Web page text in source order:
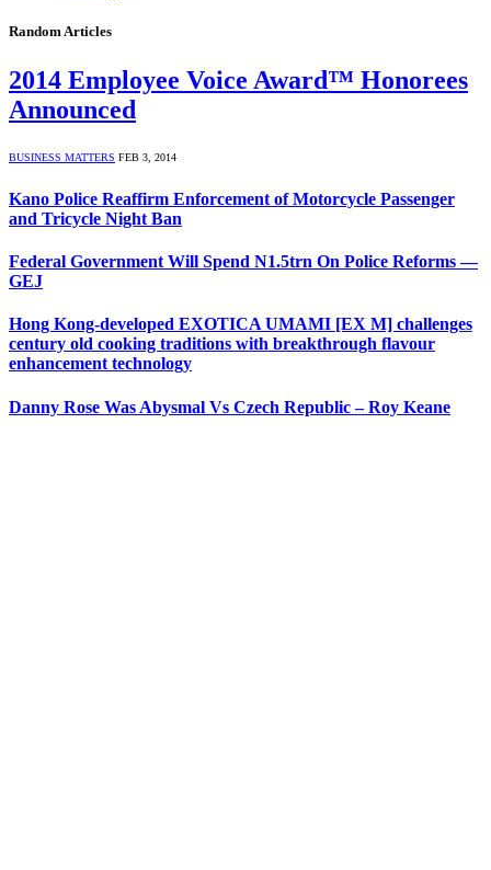
Random Articles
2014 Employee Voice Award™ Honorees
Announced
BUSINESS MATTERS FEB 3, 2014
Kano Police Reaffirm Enforcement of Motorcycle Passenger
and Tricycle Night Ban
Federal Government Will Spend N1.5trn On Police Reforms —
GEJ
Hong Kong-developed EXOTICA UMAMI [EX M] challenges
century old cooking traditions with breakthrough flavour
enhancement technology
Danny Rose Was Abysmal Vs Czech Republic – Roy Keane